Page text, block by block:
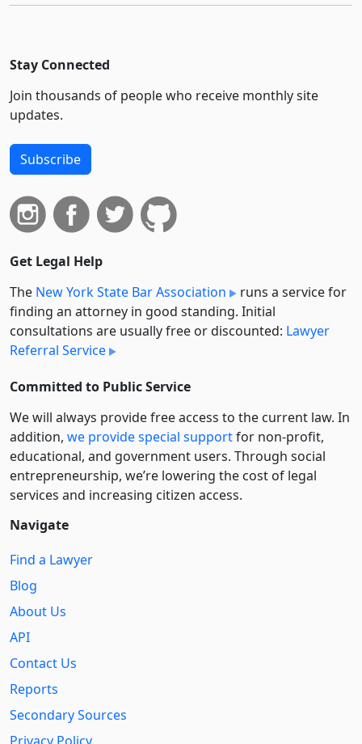
Stay Connected
Join thousands of people who receive monthly site
updates.
Subscribe
Get Legal Help
The New York State Bar Association
runs a service for
finding an attorney in good standing. Initial
consultations are usually free or discounted: Lawyer
Referral Service
Committed to Public Service
We will always provide free access to the current law. In
addition, we provide special supportfor non-profit,
educational, and government users. Through social
entre­pre­neurship, we’re lowering the cost of legal
services and increasing citizen access.
Navigate
Find a Lawyer
Blog
About Us
API
Contact Us
Reports
Secondary Sources